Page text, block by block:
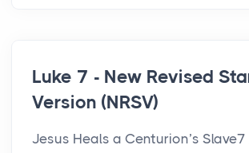
Luke 7 - New Revised
Version (NRSV)
Jesus Heals a Centurion’s